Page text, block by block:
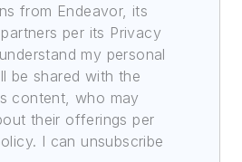
from Endeavor, its
per its Privacy
my personal
be shared with the
content, who may
their offerings per
I can unsubscribe